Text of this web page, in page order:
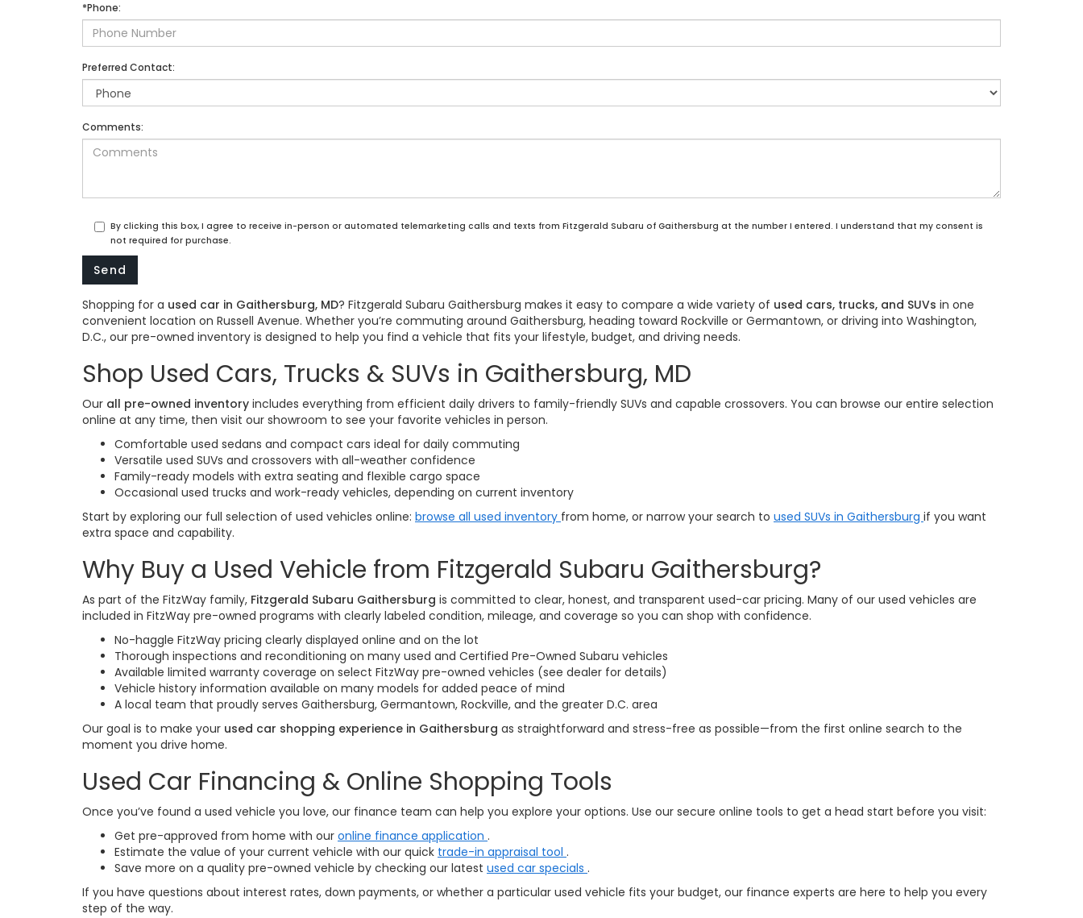
*Phone:
Preferred Contact:
Comments:
By clicking this box, I agree to receive in-person or automated telemarketing calls and texts from Fitzgerald Subaru of Gaithersburg at the number I entered. I understand that my consent is
not required for purchase.
Shopping for a used car in Gaithersburg, MD? Fitzgerald Subaru Gaithersburg makes it easy to compare a wide variety of used cars, trucks, and SUVs in one
convenient location on Russell Avenue. Whether you’re commuting around Gaithersburg, heading toward Rockville or Germantown, or driving into Washington,
D.C., our pre-owned inventory is designed to help you find a vehicle that fits your lifestyle, budget, and driving needs.
Shop Used Cars, Trucks & SUVs in Gaithersburg, MD
Our all pre-owned inventory includes everything from efficient daily drivers to family-friendly SUVs and capable crossovers. You can browse our entire selection
online at any time, then visit our showroom to see your favorite vehicles in person.
Comfortable used sedans and compact cars ideal for daily commuting
Versatile used SUVs and crossovers with all-weather confidence
Family-ready models with extra seating and flexible cargo space
Occasional used trucks and work-ready vehicles, depending on current inventory
Start by exploring our full selection of used vehicles online: browse all used inventory from home, or narrow your search to used SUVs in Gaithersburg if you want
extra space and capability.
Why Buy a Used Vehicle from Fitzgerald Subaru Gaithersburg?
As part of the FitzWay family, Fitzgerald Subaru Gaithersburg is committed to clear, honest, and transparent used-car pricing. Many of our used vehicles are
included in FitzWay pre-owned programs with clearly labeled condition, mileage, and coverage so you can shop with confidence.
No-haggle FitzWay pricing clearly displayed online and on the lot
Thorough inspections and reconditioning on many used and Certified Pre-Owned Subaru vehicles
Available limited warranty coverage on select FitzWay pre-owned vehicles (see dealer for details)
Vehicle history information available on many models for added peace of mind
A local team that proudly serves Gaithersburg, Germantown, Rockville, and the greater D.C. area
Our goal is to make your used car shopping experience in Gaithersburg as straightforward and stress-free as possible—from the first online search to the
moment you drive home.
Used Car Financing & Online Shopping Tools
Once you’ve found a used vehicle you love, our finance team can help you explore your options. Use our secure online tools to get a head start before you visit:
Get pre-approved from home with our online finance application .
Estimate the value of your current vehicle with our quick trade-in appraisal tool .
Save more on a quality pre-owned vehicle by checking our latest used car specials .
If you have questions about interest rates, down payments, or whether a particular used vehicle fits your budget, our finance experts are here to help you every
step of the way.